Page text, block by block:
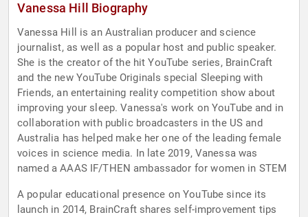
Vanessa Hill Biography
Vanessa Hill is an Australian producer and science
journalist, as well as a popular host and public speaker.
She is the creator of the hit YouTube series, BrainCraft
and the new YouTube Originals special Sleeping with
Friends, an entertaining reality competition show about
improving your sleep. Vanessa's work on YouTube and in
collaboration with public broadcasters in the US and
Australia has helped make her one of the leading female
voices in science media. In late 2019, Vanessa was
named a AAAS IF/THEN ambassador for women in STEM
A popular educational presence on YouTube since its
launch in 2014, BrainCraft shares self-improvement tips